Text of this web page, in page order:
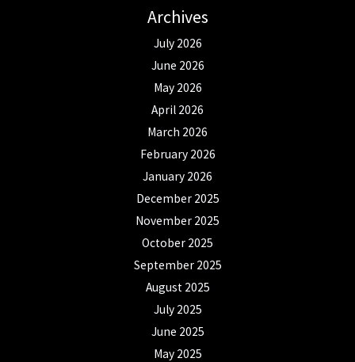
Archives
July 2026
June 2026
May 2026
April 2026
March 2026
February 2026
January 2026
December 2025
November 2025
October 2025
September 2025
August 2025
July 2025
June 2025
May 2025